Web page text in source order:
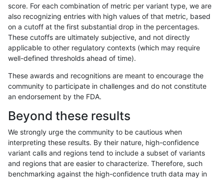
mlin-fermikit INDEL I16_PLUS tech_badpromoters het
mlin-fermikit INDEL I16_PLUS tech_badpromoters
mlin-fermikit INDEL I16_PLUS tech_badpromoters
mlin-fermikit INDEL C16_PLUS tech_badpromoters
jpowers-varprowl INDEL I1_5 tech_badpromoters
jpowers-varprowl INDEL I1_5 tech_badpromoters
score. For each combination of metric per variant type, we are
also recognizing entries with high values of that metric, based
on a cutoff at the first substantial drop in the percentages.
These cutoffs are ultimately subjective, and not directly
applicable to other regulatory contexts (which may require
well-defined thresholds ahead of time).
These awards and recognitions are meant to encourage the
community to participate in challenges and do not constitute
an endorsement by the FDA.
Beyond these results
We strongly urge the community to be cautious when
interpreting these results. By their nature, high-confidence
variant calls and regions tend to include a subset of variants
and regions that are easier to characterize. Therefore, such
benchmarking against the high-confidence truth data may in